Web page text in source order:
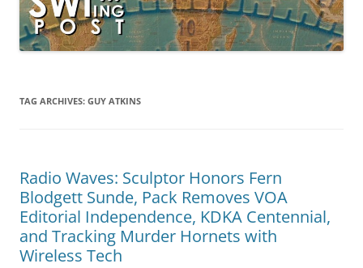
TAG ARCHIVES: GUY ATKINS
Radio Waves: Sculptor Honors Fern
Blodgett Sunde, Pack Removes VOA
Editorial Independence, KDKA Centennial,
and Tracking Murder Hornets with
Wireless Tech